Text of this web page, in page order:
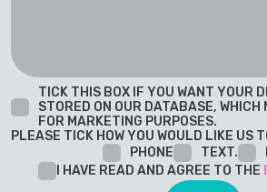
TICK THIS BOX IF YOU WANT YOUR
STORED ON OUR DATABASE, WHICH
FOR MARKETING PURPOSES.
PLEASE TICK HOW YOU WOULD LIKE US
PHONE
TEXT.
I HAVE READ AND AGREE TO THE